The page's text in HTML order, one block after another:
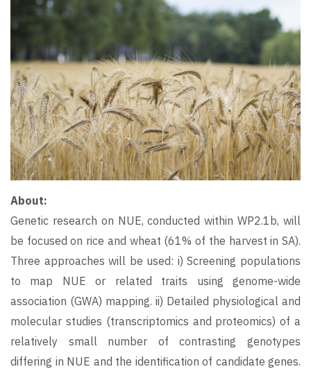
About:
Genetic research on NUE, conducted within WP2.1b, will
be focused on rice and wheat (61% of the harvest in SA).
Three approaches will be used: i) Screening populations
to map NUE or related traits using genome-wide
association (GWA) mapping. ii) Detailed physiological and
molecular studies (transcriptomics and proteomics) of a
relatively small number of contrasting genotypes
differing in NUE and the identification of candidate genes.